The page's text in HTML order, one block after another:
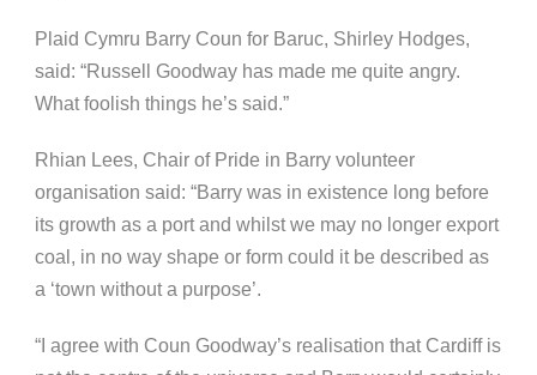
Plaid Cymru Barry Coun for Baruc, Shirley Hodges,
said: “Russell Goodway has made me quite angry.
What foolish things he’s said.”
Rhian Lees, Chair of Pride in Barry volunteer
organisation said: “Barry was in existence long before
its growth as a port and whilst we may no longer export
coal, in no way shape or form could it be described as
a ‘town without a purpose’.
“I agree with Coun Goodway’s realisation that Cardiff is